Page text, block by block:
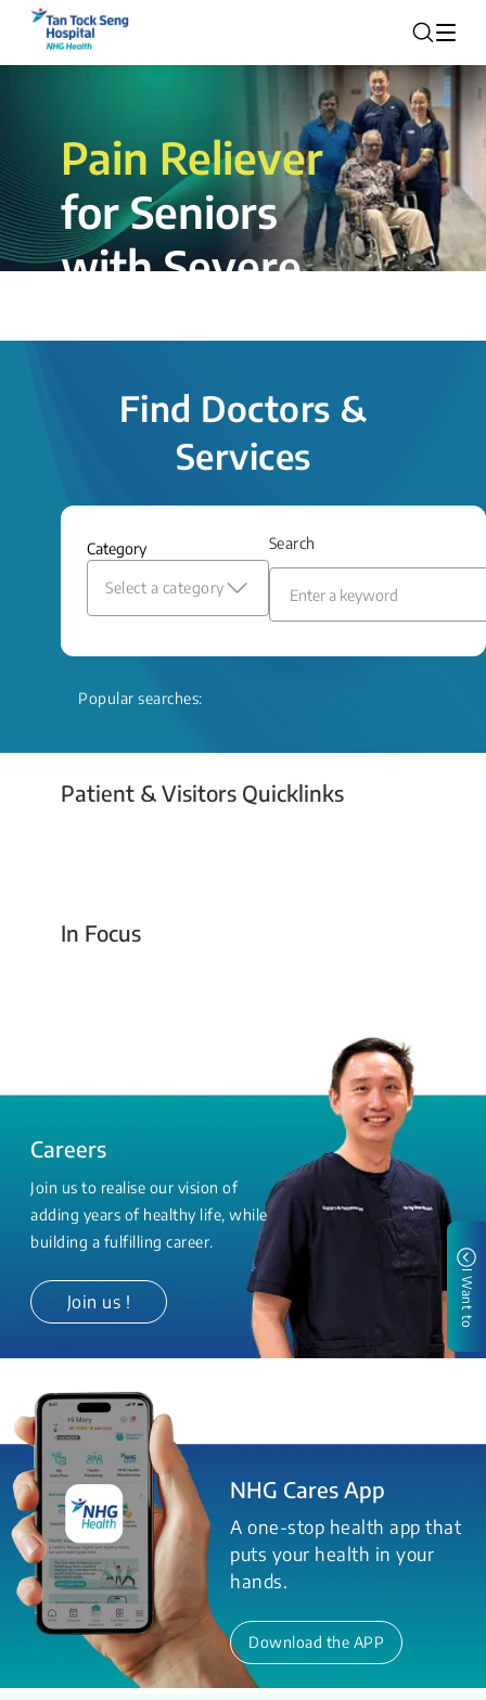
Pain Reliever
for Seniors
with Severe
insertion procedure offers a valuable
and relief even when treatment options
Read More
Find Doctors &
Services
Category
Select a category
Search
Popular searches:
Patient & Visitors Quicklinks
Your Emergency Visit
In Focus
Today For Tomorrow - Every Second Counts
Careers
Join us to realise our vision of
adding years of healthy life, while
building a fulfilling career.
Join us !
NHG Cares App
A one-stop health app that
puts your health in your
hands.
Download the APP
I Want to